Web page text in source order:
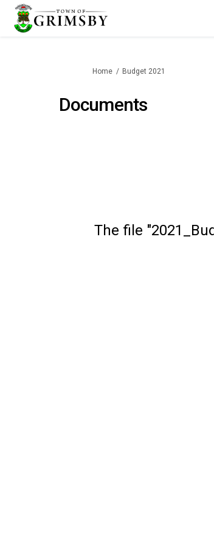
You are here:
Home Budget 2021
Documents
The file